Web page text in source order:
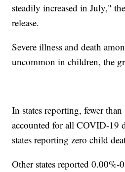
steadily increased in July,"
release.
Severe illness and death
uncommon in children, the
In states reporting, fewer
accounted for all COVID-19
states reporting zero child
Other states reported